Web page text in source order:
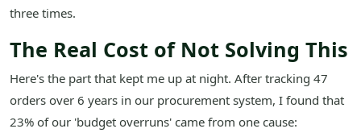
three times.
The Real Cost of Not Solving This
Here's the part that kept me up at night. After tracking 47
orders over 6 years in our procurement system, I found that
23% of our 'budget overruns' came from one cause: